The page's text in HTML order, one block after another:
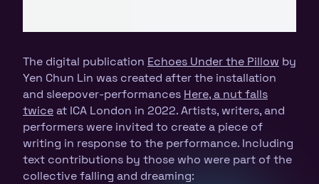
The digital publication Echoes Under the Pillow by
Yen Chun Lin was created after the installation
and sleepover-performances Here, a nut falls
twiceat ICA London in 2022. Artists, writers, and
performers were invited to create a piece of
writing in response to the performance. Including
text contributions by those who were part of the
collective falling and dreaming: